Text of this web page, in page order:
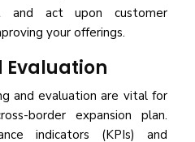
and act upon customer
your offerings.
Evaluation
and evaluation are vital for
border expansion plan.
indicators (KPIs) and